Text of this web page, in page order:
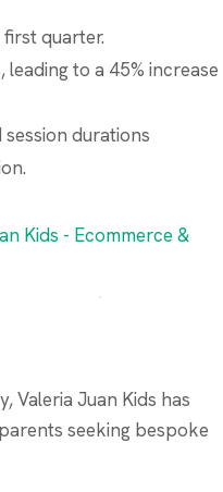
quarter.
to a 45% increase
durations
Valeria Juan Kids has
seeking bespoke